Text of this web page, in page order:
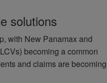
solutions
with New Panamax and
becoming a common
and claims are becoming